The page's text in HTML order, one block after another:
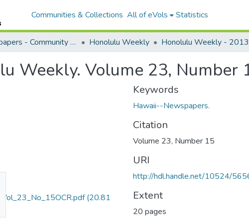
Communities & Collections All of eVols Statistics
Newspapers - Community and Alternative Honolulu Weekly Honolulu Weekly - 2013
Weekly. Volume 23, Number
(20.81
Keywords
Hawaii--Newspapers.
Citation
Volume 23, Number 15
URI
http://hdl.handle.net/10524/
Extent
20 pages